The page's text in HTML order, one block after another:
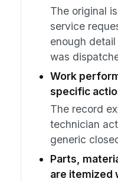
The original
service
enough
was
Work
specific
The record
technician
generic
Parts,
are itemized